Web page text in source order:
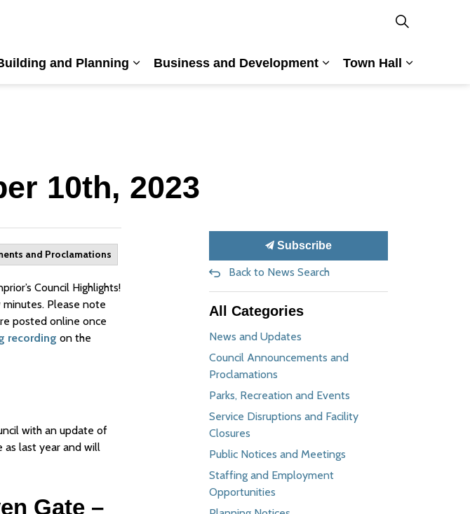
and Planning
Business and Development
Town Hall
10th, 2023
and Proclamations
Council Highlights!
Please note
posted online once
recording on the
with an update of
last year and will
Gate –
Subscribe
Back to News Search
All Categories
News and Updates
Council Announcements and
Proclamations
Parks, Recreation and Events
Service Disruptions and Facility
Closures
Public Notices and Meetings
Staffing and Employment
Opportunities